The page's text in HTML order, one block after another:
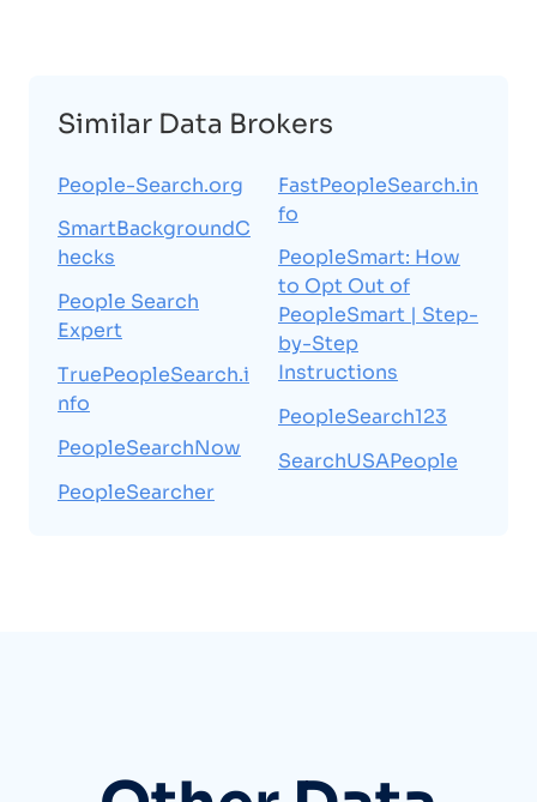
Similar Data Brokers
People-Search.org
SmartBackgroundC
hecks
People Search
Expert
TruePeopleSearch.i
nfo
PeopleSearchNow
PeopleSearcher
FastPeopleSearch.in
fo
PeopleSmart: How
to Opt Out of
PeopleSmart | Step-
by-Step
Instructions
PeopleSearch123
SearchUSAPeople